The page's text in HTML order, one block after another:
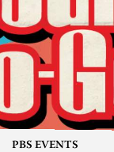
PBS EVENTS